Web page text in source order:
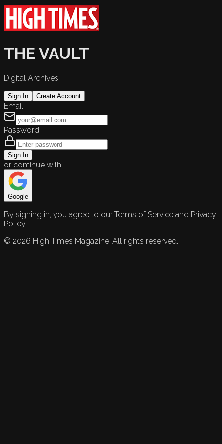
THE VAULT
Digital Archives
Sign In Create Account
Email
Password
Sign In
or continue with
Google
By signing in, you agree to our Terms of Service and Privacy
Policy.
© 2026 High Times Magazine. All rights reserved.